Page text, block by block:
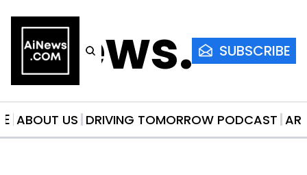
SUBSCRIBE
ABOUT US DRIVING TOMORROW PODCAST